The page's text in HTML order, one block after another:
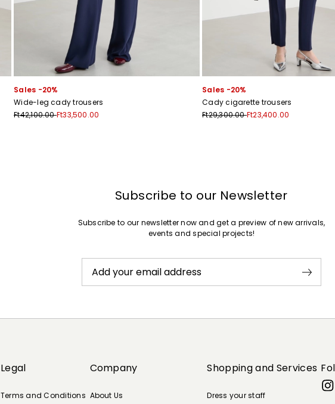
Sales -20%
Wide-leg cady trousers
Ft42,100.00Ft33,500.00
Sales -20%
Cady cigarette trousers
Ft29,300.00Ft23,400.00
Subscribe to our Newsletter
Subscribe to our newsletter now and get a preview of new arrivals,
events and special projects!
Add your email address
Legal
Terms and Conditions
Company
About Us
Shopping and Services
Dress your staff